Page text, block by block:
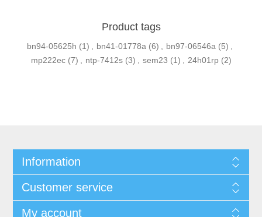
Product tags
bn94-05625h (1) bn41-01778a (6) bn97-06546a (5)
mp222ec (7) ntp-7412s (3) sem23 (1) 24h01rp (2)
Information
Customer service
My account